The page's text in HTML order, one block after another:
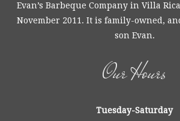
Evan’s Barbeque Company in Villa
November 2011. It is family-owned,
son Evan.
Our Hours
Tuesday-Saturday